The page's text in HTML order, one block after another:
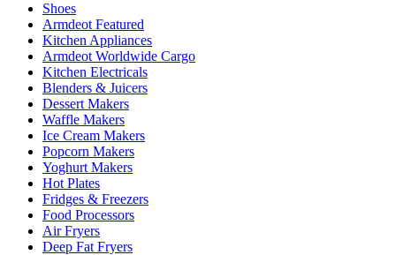
Shoes
Armdeot Featured
Kitchen Appliances
Armdeot Worldwide Cargo
Kitchen Electricals
Blenders & Juicers
Dessert Makers
Waffle Makers
Ice Cream Makers
Popcorn Makers
Yoghurt Makers
Hot Plates
Fridges & Freezers
Food Processors
Air Fryers
Deep Fat Fryers